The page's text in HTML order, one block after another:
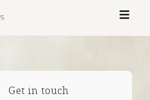
Get in touch